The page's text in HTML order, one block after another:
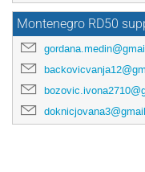
Montenegro RD50